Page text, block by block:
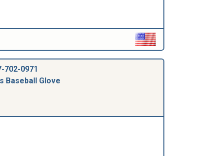
702-0971
Baseball Glove